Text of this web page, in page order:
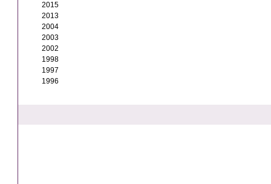
2015
2013
2004
2003
2002
1998
1997
1996